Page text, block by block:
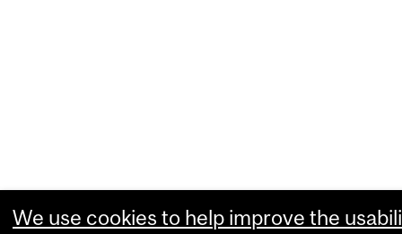
We use cookies to help improve the